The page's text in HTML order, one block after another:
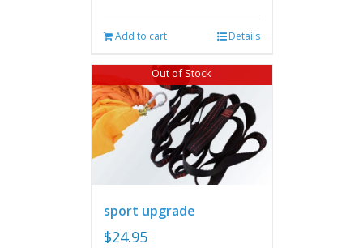
Add to cart Details
Out of Stock
sport upgrade
$24.95